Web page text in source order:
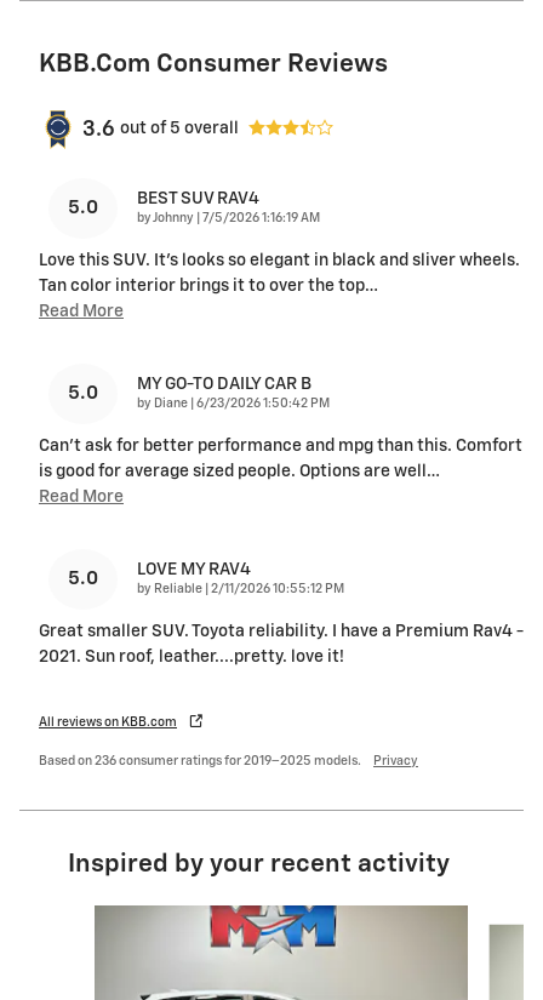
KBB.com Consumer Reviews
3.6 out of 5 overall
5.0 BEST SUV RAV4
by Johnny on
7/5/2026 1:16:19 AM
Love this SUV. It's looks so elegant in black and sliver wheels.
Tan color interior brings it to over the top…
Read More
5.0 MY GO-TO DAILY CAR B
by Diane on
6/23/2026 1:50:42 PM
Can’t ask for better performance and mpg than this. Comfort
is good for average sized people. Options are well …
Read More
5.0 LOVE MY RAV4
by Reliable on
2/11/2026 10:55:12 PM
Great smaller SUV. Toyota reliability. I have a Premium Rav4 -
2021. Sun roof, leather....pretty. love it!
All reviews on KBB.com
Based on 236 consumer ratings for 2019–2025 models. Privacy
Inspired by your recent activity